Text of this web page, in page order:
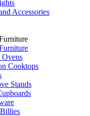
Accessories
Ovens
Cooktops
Stands